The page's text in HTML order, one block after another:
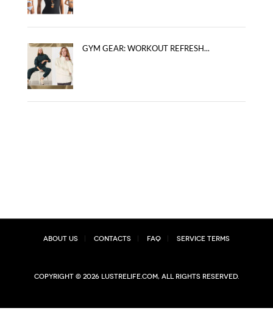
GYM GEAR: WORKOUT REFRESH...
About Us Contacts FAQ Service Terms
Copyright © 2026 lustrelife.com, All rights reserved.